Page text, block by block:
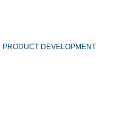
PRODUCT DEVELOPMENT